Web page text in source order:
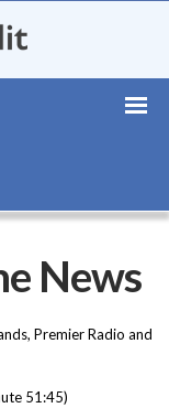
News
Premier Radio and
51:45)